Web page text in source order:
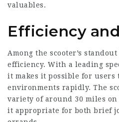
valuables.
Efficiency
Among the scooter’s
efficiency. With a leading
it makes it possible for users
environments rapidly. The
variety of around 30 miles
it appropriate for both brief